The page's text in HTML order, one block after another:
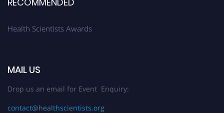
Health Scientists Awards
MAIL US
Drop us an email for Event Enquiry:
contact@healthscientists.org